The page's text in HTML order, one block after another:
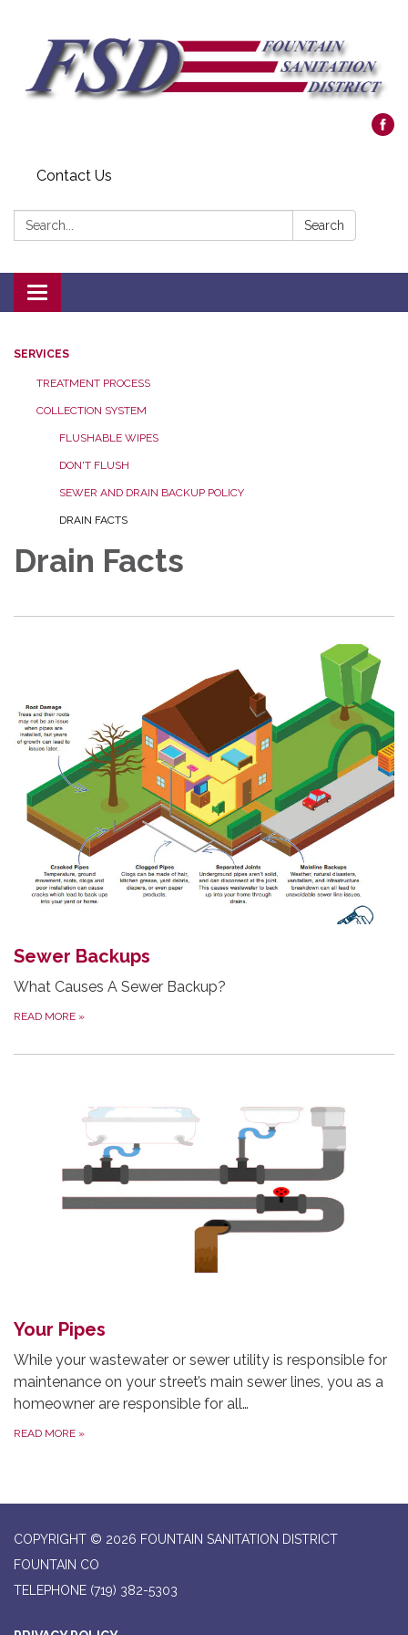
Contact Us
Search: Search
Toggle navigation
SERVICES
TREATMENT PROCESS
COLLECTION SYSTEM
FLUSHABLE WIPES
DON'T FLUSH
SEWER AND DRAIN BACKUP POLICY
DRAIN FACTS
Drain Facts
Sewer Backups
What Causes A Sewer Backup?
READ MORE »
Your Pipes
While your wastewater or sewer utility is responsible for
maintenance on your street’s main sewer lines, you as a
homeowner are responsible for all…
READ MORE »
COPYRIGHT © 2026 FOUNTAIN SANITATION DISTRICT
FOUNTAIN CO
TELEPHONE (719) 382-5303